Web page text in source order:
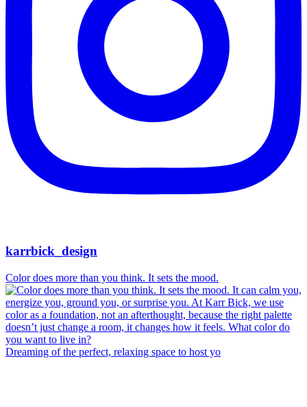
karrbick_design
Color does more than you think. It sets the mood.
Dreaming of the perfect, relaxing space to host yo